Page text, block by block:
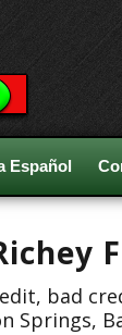
Español
bad
Springs,